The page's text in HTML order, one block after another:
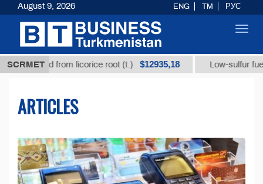
SCRMET
from licorice root (t.) $12935,18 Low-sulfur fuel oil (t.)
ARTICLES
August 9, 2026 ENG TM РУС